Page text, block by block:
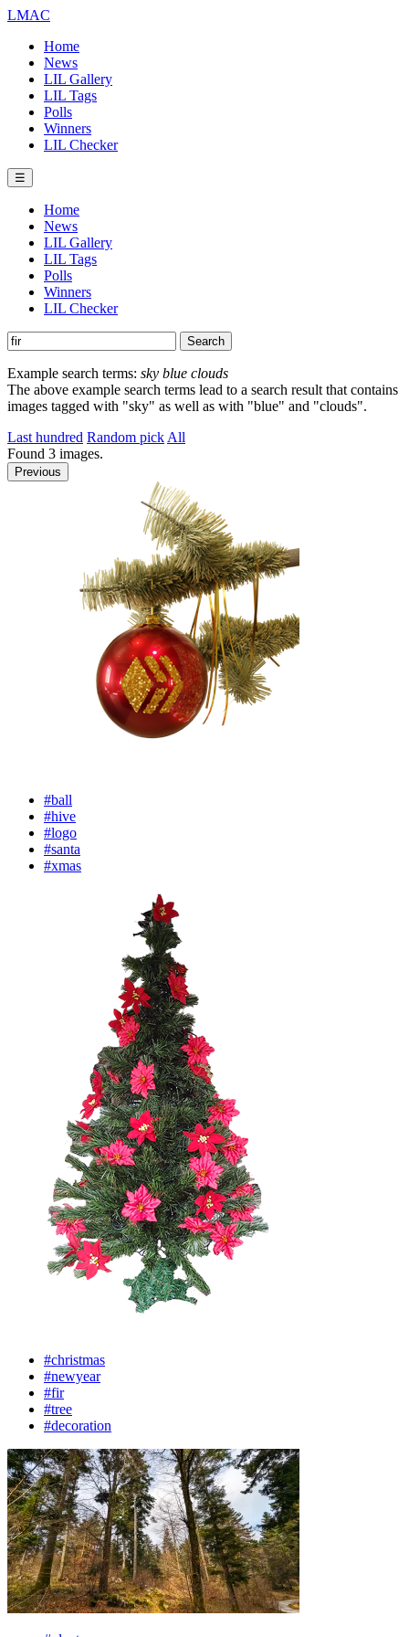
LMAC
Home
News
LIL Gallery
LIL Tags
Polls
Winners
LIL Checker
☰
Home
News
LIL Gallery
LIL Tags
Polls
Winners
LIL Checker
Example search terms: sky blue clouds
The above example search terms lead to a search result that contains
images tagged with "sky" as well as with "blue" and "clouds".
Last hundred Random pick All
Found 3 images.
Previous
#ball
#hive
#logo
#santa
#xmas
#christmas
#newyear
#fir
#tree
#decoration